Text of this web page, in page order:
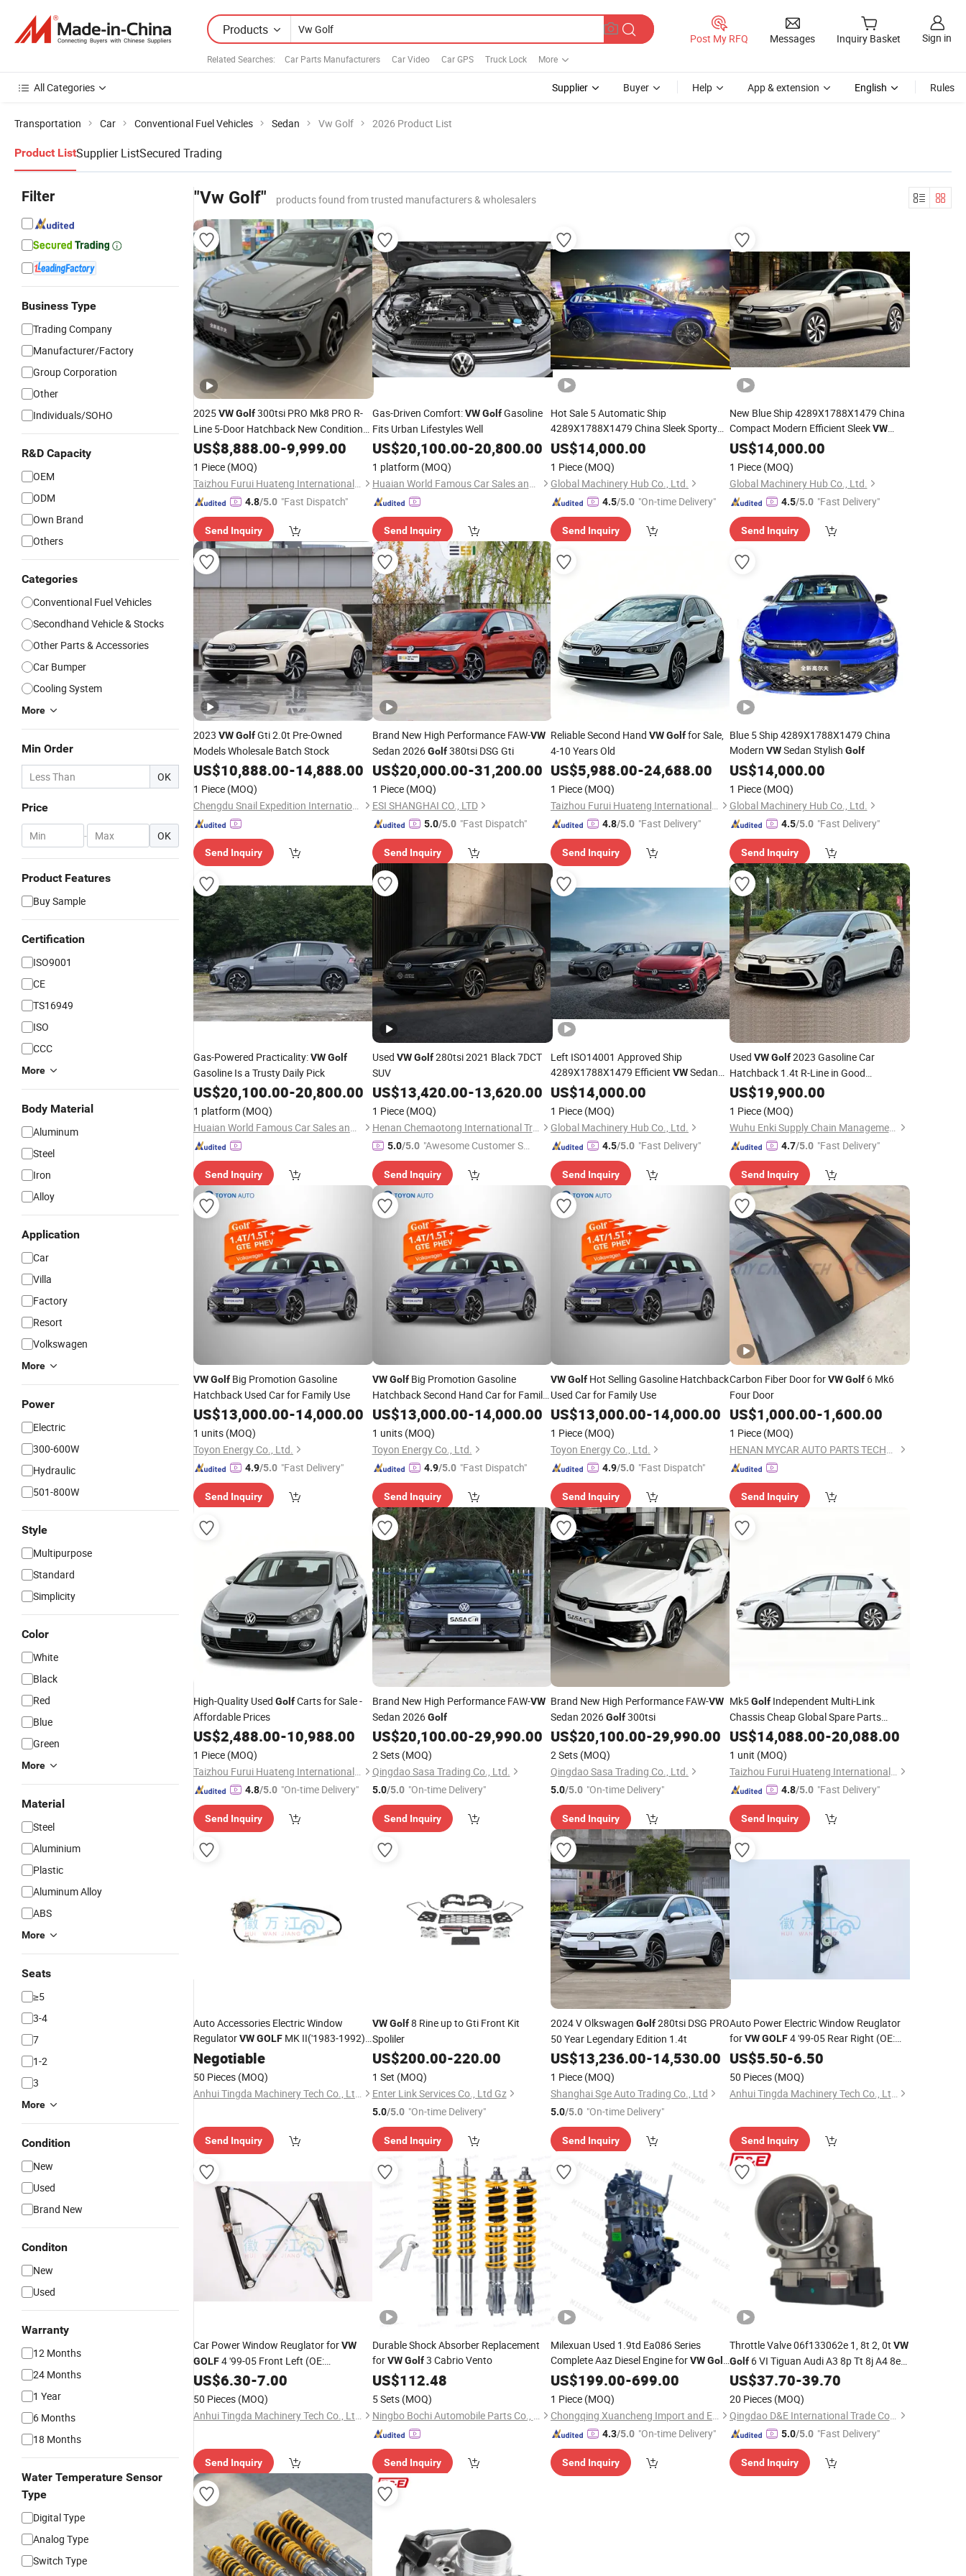
Products
Related Searches: Car Parts Manufacturers Car Video Car GPS Truck Lock More
Post My RFQ Messages Inquiry Basket Sign in
All Categories Supplier Buyer Help App & extension English Rules
Transportation Car Conventional Fuel Vehicles Sedan Vw Golf 2026 Product List
Product ListSupplier ListSecured Trading
Filter
Business Type
Trading Company
Manufacturer/Factory
Group Corporation
Other
Individuals/SOHO
R&D Capacity
OEM
ODM
Own Brand
Others
Categories
Conventional Fuel Vehicles
Secondhand Vehicle & Stocks
Other Parts & Accessories
Car Bumper
Cooling System
More
Min Order
OK
Price
- OK
Product Features
Buy Sample
Certification
ISO9001
CE
TS16949
ISO
CCC
More
Body Material
Aluminum
Steel
Iron
Alloy
Application
Car
Villa
Factory
Resort
Volkswagen
More
Power
Electric
300-600W
Hydraulic
501-800W
Style
Multipurpose
Standard
Simplicity
Color
White
Black
Red
Blue
Green
More
Material
Steel
Aluminium
Plastic
Aluminum Alloy
ABS
More
Seats
≥5
3-4
7
1-2
3
More
Condition
New
Used
Brand New
Conditon
New
Used
Warranty
12 Months
24 Months
1 Year
6 Months
18 Months
Water Temperature Sensor
Type
Digital Type
Analog Type
Switch Type
"Vw Golf" products found from trusted manufacturers & wholesalers
2025VWGolf300tsi PRO Mk8 PRO R-
Line 5-Door Hatchback New Condition
Mini Fwd Automatic Gearbox R18 Tire
Leather Euro VI Gas/All New
Electric
US$8,888.00-9,999.00
1 Piece (MOQ)
Taizhou Furui Huateng International Trade Co., Ltd.
4.8/5.0 "Fast Dispatch"
Send Inquiry
Gas-Driven Comfort:VW GolfGasoline
Fits Urban Lifestyles Well
US$20,100.00-20,800.00
1 platform (MOQ)
Huaian World Famous Car Sales and Service Co., Ltd.
Send Inquiry
Hot Sale 5 Automatic Ship
4289X1788X1479 China Sleek Sporty
VWSedan Golf
US$14,000.00
1 Piece (MOQ)
Global Machinery Hub Co., Ltd.
4.5/5.0 "On-time Delivery"
Send Inquiry
New Blue Ship 4289X1788X1479 China
Compact Modern Efficient SleekVW
SedanGolf
US$14,000.00
1 Piece (MOQ)
Global Machinery Hub Co., Ltd.
4.5/5.0 "Fast Delivery"
Send Inquiry
2023 VWGolfGti 2.0t Pre-Owned
Models Wholesale Batch Stock
US$10,888.00-14,888.00
1 Piece (MOQ)
Chengdu Snail Expedition International Trade Co., Ltd.
Send Inquiry
Brand New High Performance FAW-VW
Sedan 2026Golf380tsi DSG Gti
US$20,000.00-31,200.00
1 Piece (MOQ)
ESI SHANGHAI CO., LTD
5.0/5.0 "Fast Dispatch"
Send Inquiry
Reliable Second Hand VWGolffor Sale,
4-10 Years Old
US$5,988.00-24,688.00
1 Piece (MOQ)
Taizhou Furui Huateng International Trade Co., Ltd.
4.8/5.0 "Fast Delivery"
Send Inquiry
Blue 5 Ship 4289X1788X1479 China
Modern VWSedan Stylish Golf
US$14,000.00
1 Piece (MOQ)
Global Machinery Hub Co., Ltd.
4.5/5.0 "Fast Delivery"
Send Inquiry
Gas-Powered Practicality:VWGolf
Gasoline Is a Trusty Daily Pick
US$20,100.00-20,800.00
1 platform (MOQ)
Huaian World Famous Car Sales and Service Co., Ltd.
Send Inquiry
Used VW Golf280tsi 2021 Black 7DCT
SUV
US$13,420.00-13,620.00
1 Piece (MOQ)
Henan Chemaotong International Trade Co., Ltd.
5.0/5.0 "Awesome Customer Se
rvice"
Send Inquiry
Left ISO14001 Approved Ship
4289X1788X1479 Efficient VWSedan
Urban CommuterGolf
US$14,000.00
1 Piece (MOQ)
Global Machinery Hub Co., Ltd.
4.5/5.0 "Fast Delivery"
Send Inquiry
Used VW Golf2023 Gasoline Car
Hatchback 1.4t R-Line in Good
Condition
US$19,900.00
1 Piece (MOQ)
Wuhu Enki Supply Chain Management Co., Ltd.
4.7/5.0 "Fast Delivery"
Send Inquiry
VWGolf Big Promotion Gasoline
Hatchback Used Car for Family Use
US$13,000.00-14,000.00
1 units (MOQ)
Toyon Energy Co., Ltd.
4.9/5.0 "Fast Delivery"
Send Inquiry
VW GolfBig Promotion Gasoline
Hatchback Second Hand Car for Family
Use
US$13,000.00-14,000.00
1 units (MOQ)
Toyon Energy Co., Ltd.
4.9/5.0 "Fast Dispatch"
Send Inquiry
VWGolf Hot Selling Gasoline Hatchback
Used Car for Family Use
US$13,000.00-14,000.00
1 Piece (MOQ)
Toyon Energy Co., Ltd.
4.9/5.0 "Fast Dispatch"
Send Inquiry
Carbon Fiber Door forVW Golf6 Mk6
Four Door
US$1,000.00-1,600.00
1 Piece (MOQ)
HENAN MYCAR AUTO PARTS TECHNOLOGY LTD.
Send Inquiry
High-Quality Used GolfCarts for Sale -
Affordable Prices
US$2,488.00-10,988.00
1 Piece (MOQ)
Taizhou Furui Huateng International Trade Co., Ltd.
4.8/5.0 "On-time Delivery"
Send Inquiry
Brand New High Performance FAW-VW
Sedan 2026Golf
US$20,100.00-29,990.00
2 Sets (MOQ)
Qingdao Sasa Trading Co., Ltd.
5.0/5.0 "On-time Delivery"
Send Inquiry
Brand New High Performance FAW-VW
Sedan 2026Golf300tsi
US$20,100.00-29,990.00
2 Sets (MOQ)
Qingdao Sasa Trading Co., Ltd.
5.0/5.0 "On-time Delivery"
Send Inquiry
Mk5GolfIndependent Multi-Link
Chassis Cheap Global Spare Parts
Supply
US$14,088.00-20,088.00
1 unit (MOQ)
Taizhou Furui Huateng International Trade Co., Ltd.
4.8/5.0 "Fast Delivery"
Send Inquiry
Auto Accessories Electric Window
RegulatorVWGOLF MK II('1983-1992)?
9OE: 193839461
Negotiable
50 Pieces (MOQ)
Anhui Tingda Machinery Tech Co., Ltd.
Send Inquiry
VW Golf8 Rine up to Gti Front Kit
Spoliler
US$200.00-220.00
1 Set (MOQ)
Enter Link Services Co., Ltd Gz
5.0/5.0 "On-time Delivery"
Send Inquiry
2024 V Olkswagen Golf280tsi DSG PRO
50 Year Legendary Edition 1.4t
US$13,236.00-14,530.00
1 Piece (MOQ)
Shanghai Sge Auto Trading Co., Ltd
5.0/5.0 "On-time Delivery"
Send Inquiry
Auto Power Electric Window Reuglator
forVW GOLF4 '99-05 Rear Right (OE:
1J4839462F)
US$5.50-6.50
50 Pieces (MOQ)
Anhui Tingda Machinery Tech Co., Ltd.
Send Inquiry
Car Power Window Reuglator forVW
GOLF4 '99-05 Front Left (OE:
1J4837461H 1J4837461D
1J4837461F)
US$6.30-7.00
50 Pieces (MOQ)
Anhui Tingda Machinery Tech Co., Ltd.
Send Inquiry
Durable Shock Absorber Replacement
forVW Golf3 Cabrio Vento
US$112.48
5 Sets (MOQ)
Ningbo Bochi Automobile Parts Co., Ltd
Send Inquiry
Milexuan Used 1.9td Ea086 Series
Complete Aaz Diesel Engine forVWGolf
Vento Passat Santana
US$199.00-699.00
1 Piece (MOQ)
Chongqing Xuancheng Import and Export Trade Co., Ltd.
4.3/5.0 "On-time Delivery"
Send Inquiry
Throttle Valve 06f133062e 1, 8t 2, 0t VW
Golf6 VI Tiguan Audi A3 8p Tt 8j A4 8e
B7
US$37.70-39.70
20 Pieces (MOQ)
Qingdao D&E International Trade Co., Ltd.
5.0/5.0 "Fast Delivery"
Send Inquiry